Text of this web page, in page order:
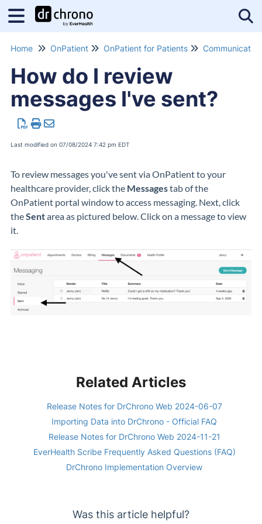
Home OnPatient OnPatient for Patients Communication
How do I review
messages I've sent?
Last modified on 07/08/2024 7:42 pm EDT
To review messages you've sent via OnPatient to your
healthcare provider, click the Messagestab of the
OnPatient portal window to access messaging. Next, click
theSentarea as pictured below. Click on a message to view
it.
Related Articles
Release Notes for DrChrono Web 2024-06-07
Importing Data into DrChrono - Official FAQ
Release Notes for DrChrono Web 2024-11-21
EverHealth Scribe Frequently Asked Questions (FAQ)
DrChrono Implementation Overview
Was this article helpful?